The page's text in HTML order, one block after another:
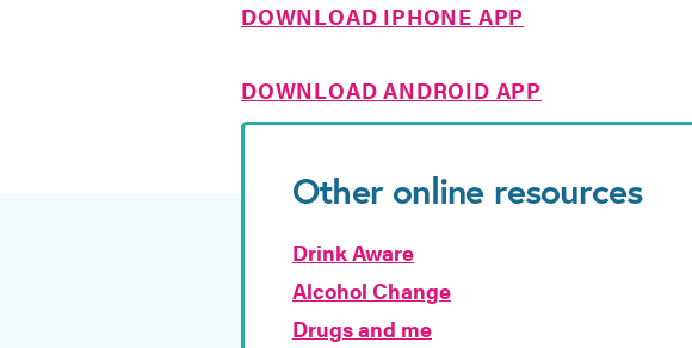
DOWNLOAD IPHONE APP
DOWNLOAD ANDROID APP
Other online resources
Drink Aware
Alcohol Change
Drugs and me